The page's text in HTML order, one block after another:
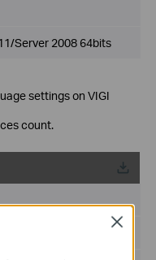
Server 2008 64bits
settings on VIGI
count.
Close